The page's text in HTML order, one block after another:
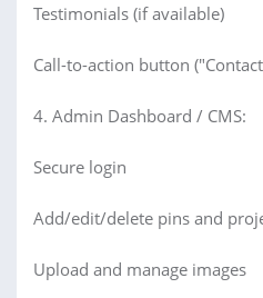
Testimonials (if available)
Call-to-action button
4. Admin Dashboard / CMS:
Secure login
Add/edit/delete pins and
Upload and manage images